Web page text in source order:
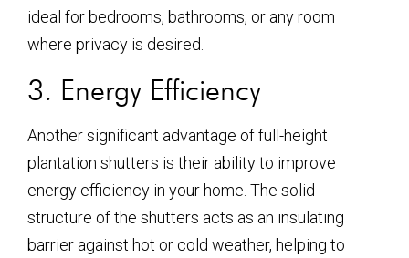
ideal for bedrooms, bathrooms, or any room
where privacy is desired.
3. Energy Efficiency
Another significant advantage of full-height
plantation shutters is their ability to improve
energy efficiency in your home. The solid
structure of the shutters acts as an insulating
barrier against hot or cold weather, helping to